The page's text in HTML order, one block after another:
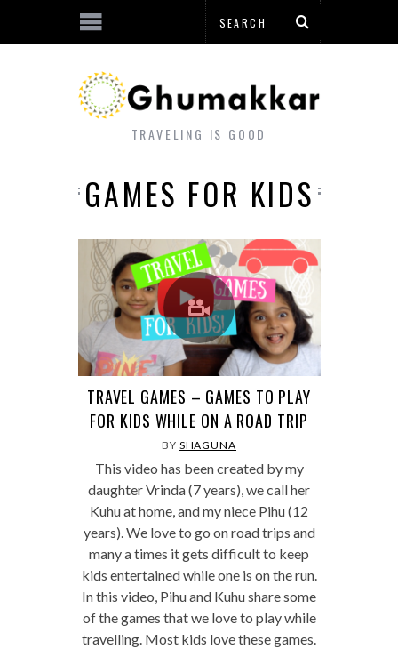
TRAVELING IS GOOD
GAMES FOR KIDS
TRAVEL GAMES – GAMES TO PLAY
FOR KIDS WHILE ON A ROAD TRIP
BY SHAGUNA
This video has been created by my
daughter Vrinda (7 years), we call her
Kuhu at home, and my niece Pihu (12
years). We love to go on road trips and
many a times it gets difficult to keep
kids entertained while one is on the run.
In this video, Pihu and Kuhu share some
of the games that we love to play while
travelling. Most kids love these games.